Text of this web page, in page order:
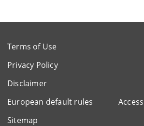
Terms of Use
Privacy Policy
Disclaimer
European default rules
Sitemap